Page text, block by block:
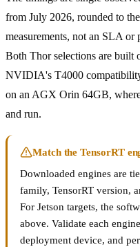
from July 2026, rounded to
measurements, not an SLA
Both Thor selections are
NVIDIA's T4000
on an AGX Orin 64GB,
and run.
Match the TensorRT
Downloaded engines are
family, TensorRT version,
For Jetson targets, the
above. Validate each
deployment device, and